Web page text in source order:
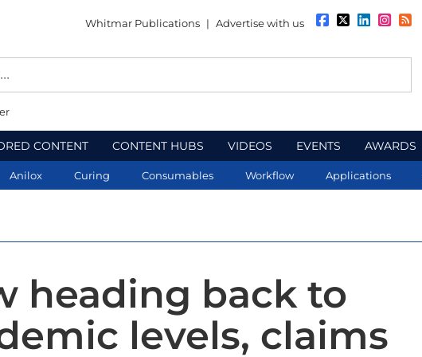
Whitmar Publications | Advertise with us
CONTENT CONTENT HUBS VIDEOS EVENTS AWARDS
Anilox Curing Consumables Workflow Applications
heading back to
levels, claims